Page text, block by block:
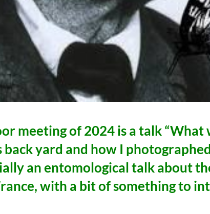
meeting of 2024 is a talk “What
back yard and how I
an entomological talk about
with a bit of something to